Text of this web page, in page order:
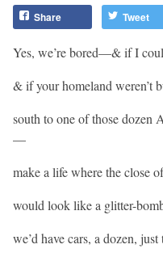
Share Tweet
Yes, we’re bored—& if I
& if your homeland weren’t
south to one of those dozen
—
make a life where the close
would look like a glitter-
we’d have cars, a dozen,